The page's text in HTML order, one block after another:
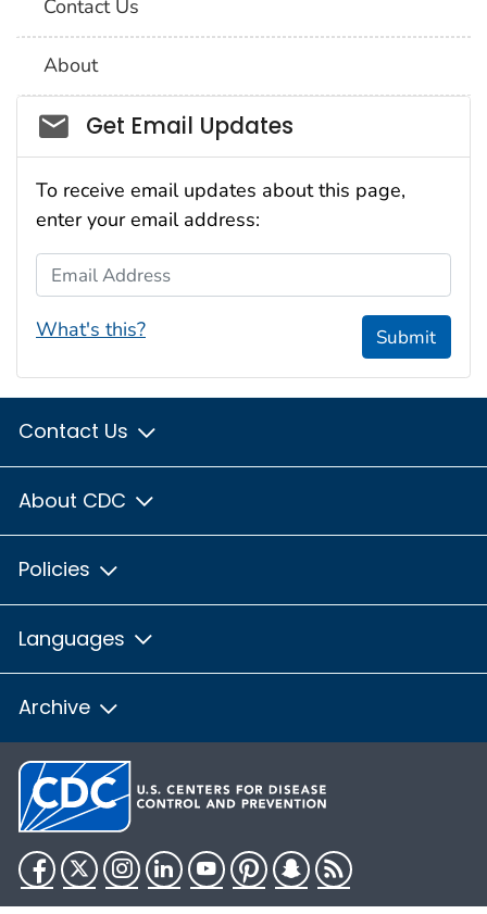
Contact Us
About
Social_govd
Get Email Updates
To receive email updates about this page,
enter your email address:
Email Address
What's this? Submit
Contact Us
About CDC
Policies
Languages
Archive